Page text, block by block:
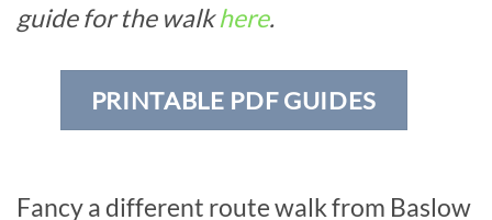
guide for the walkhere.
PRINTABLE PDF GUIDES
Fancy a different route walk from Baslow